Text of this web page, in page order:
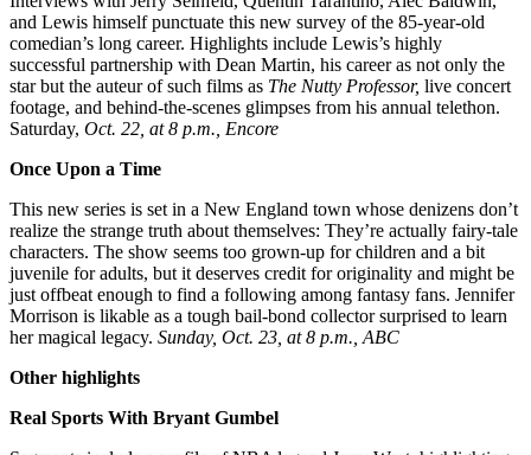
and Lewis himself punctuate this new survey of the 85-year-old
comedian’s long career. Highlights include Lewis’s highly
successful partnership with Dean Martin, his career as not only the
star but the auteur of such films as The Nutty Professor, live concert
footage, and behind-the-scenes glimpses from his annual telethon.
Saturday, Oct. 22, at 8 p.m., Encore
Once Upon a Time
This new series is set in a New England town whose denizens don’t
realize the strange truth about themselves: They’re actually fairy-tale
characters. The show seems too grown-up for children and a bit
juvenile for adults, but it deserves credit for originality and might be
just offbeat enough to find a following among fantasy fans. Jennifer
Morrison is likable as a tough bail-bond collector surprised to learn
her magical legacy. Sunday, Oct. 23, at 8 p.m., ABC
Other highlights
Real Sports With Bryant Gumbel